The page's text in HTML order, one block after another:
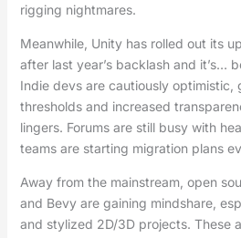
rigging nightmares.
Meanwhile, Unity has rolled out its
after last year’s backlash and it’s…
Indie devs are cautiously optimistic,
thresholds and increased
lingers. Forums are still busy with
teams are starting migration plans
Away from the mainstream, open
and Bevy are gaining mindshare,
and stylized 2D/3D projects. These